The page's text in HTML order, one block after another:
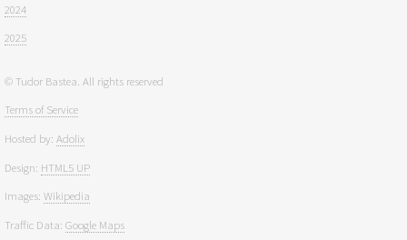
2024
2025
© Tudor Bastea. All rights reserved
Terms of Service
Hosted by: Adolix
Design: HTML5 UP
Images: Wikipedia
Traffic Data: Google Maps